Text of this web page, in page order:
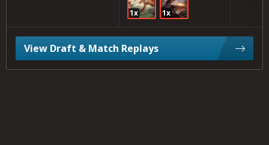
1x 1x
View Draft & Match Replays